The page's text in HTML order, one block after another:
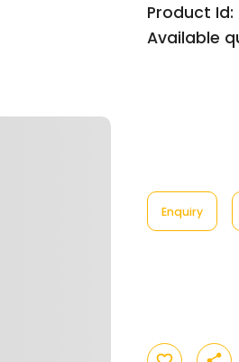
Product Id:
Available
Enquiry